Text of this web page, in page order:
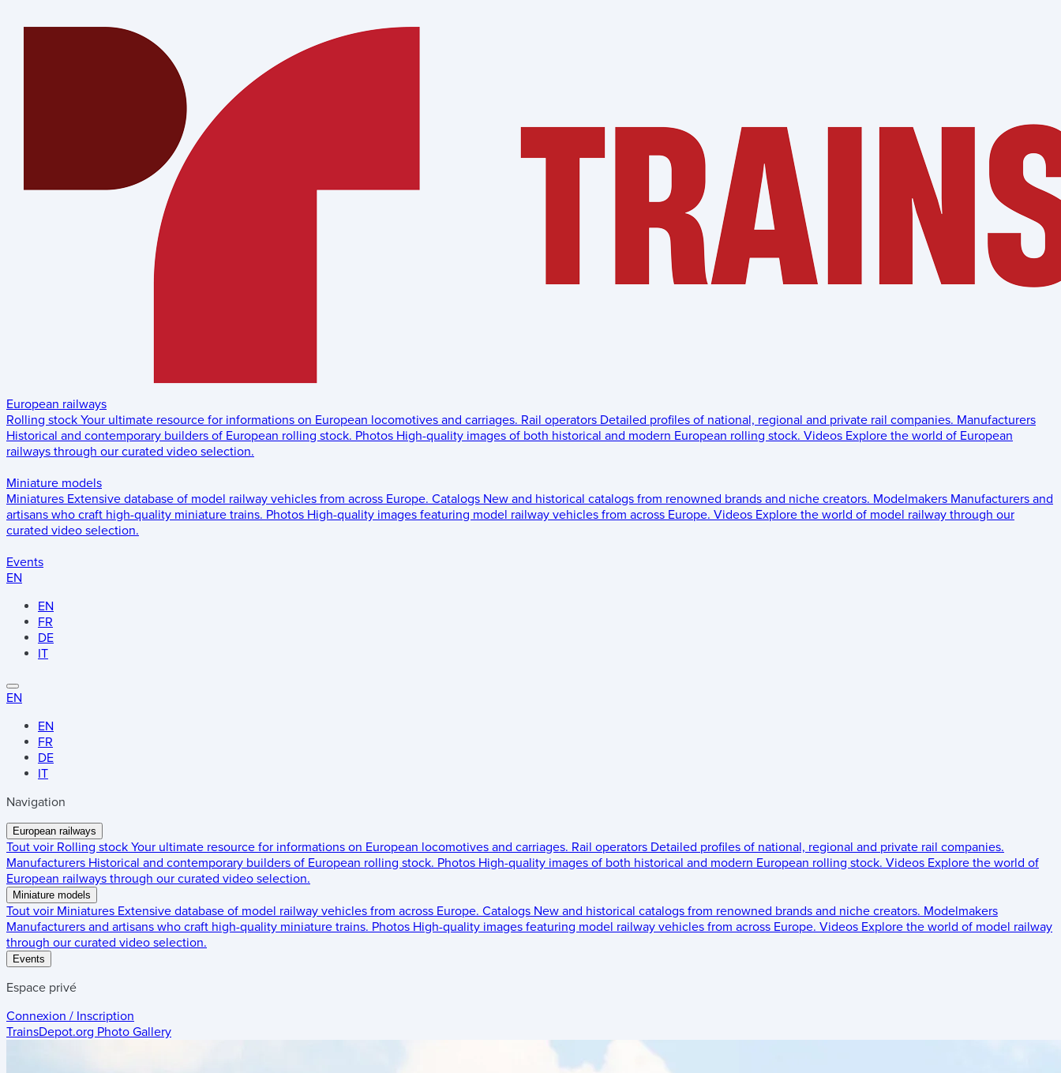
European railways
Rolling stock Your ultimate resource for informations on European locomotives and carriages. Rail operators Detailed profiles of national, regional and private rail companies. Manufacturers
Historical and contemporary builders of European rolling stock. Photos High-quality images of both historical and modern European rolling stock. Videos Explore the world of European
railways through our curated video selection.
Miniature models
Miniatures Extensive database of model railway vehicles from across Europe. Catalogs New and historical catalogs from renowned brands and niche creators. Modelmakers Manufacturers and
artisans who craft high-quality miniature trains. Photos High-quality images featuring model railway vehicles from across Europe. Videos Explore the world of model railway through our
curated video selection.
Events
EN
EN
FR
DE
IT
EN
EN
FR
DE
IT
Navigation
European railways
Tout voir Rolling stock Your ultimate resource for informations on European locomotives and carriages. Rail operators Detailed profiles of national, regional and private rail companies.
Manufacturers Historical and contemporary builders of European rolling stock. Photos High-quality images of both historical and modern European rolling stock. Videos Explore the world of
European railways through our curated video selection.
Miniature models
Tout voir Miniatures Extensive database of model railway vehicles from across Europe. Catalogs New and historical catalogs from renowned brands and niche creators. Modelmakers
Manufacturers and artisans who craft high-quality miniature trains. Photos High-quality images featuring model railway vehicles from across Europe. Videos Explore the world of model railway
through our curated video selection.
Events
Espace privé
Connexion / Inscription
TrainsDepot.org Photo Gallery